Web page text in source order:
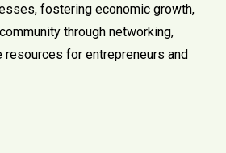
fostering economic growth,
through networking,
resources for entrepreneurs and